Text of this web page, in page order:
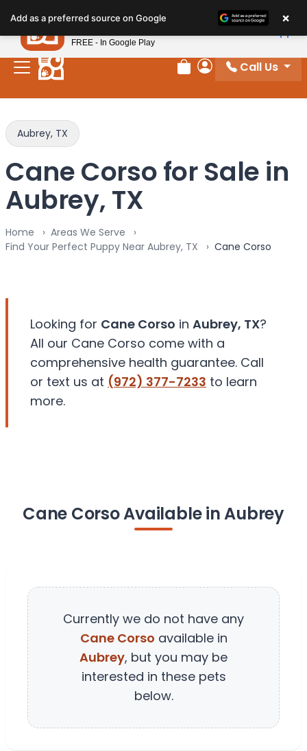
note:
This
website
includes
system.
Review Order
My Account
Call Us
Aubrey, TX
Cane Corso for Sale in
Aubrey, TX
Home
Areas We Serve
Find Your Perfect Puppy Near Aubrey, TX
Cane Corso
Looking for Cane Corso in Aubrey, TX?
All our Cane Corso come with a
comprehensive health guarantee. Call
or text us at (972) 377-7233 to learn
more.
Cane Corso Available in Aubrey
Currently we do not have any
Cane Corso available in
Aubrey, but you may be
interested in these pets
below.
Add as a preferred source on Google ×
Petland
FREE - In Google Play